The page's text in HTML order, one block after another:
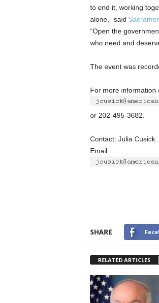
to end it, working
alone,” said
“Open the
who need and
The event was
For more information
or 202-495-3682.
Contact: Julia Cusick
Email:
SHARE
RELATED ARTICLES